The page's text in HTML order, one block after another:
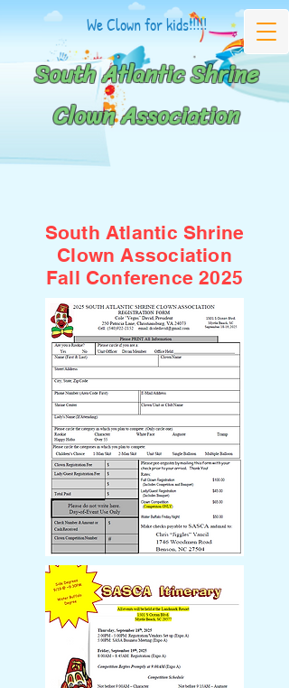
We Clown for kids!!!!!
South Atlantic Shrine
Clown Association
South Atlantic Shrine
Clown Association
Fall Conference 2025